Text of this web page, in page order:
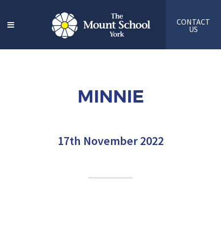
CONTACT
US
MINNIE
17th November 2022